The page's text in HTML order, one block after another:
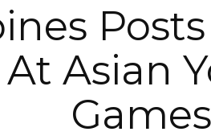
Asian
Games